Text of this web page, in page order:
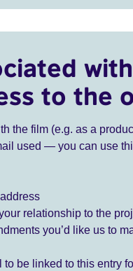
to the
the film (e.g. as a
used — you can use
relationship to the
you’d like us to
to be linked to this entry